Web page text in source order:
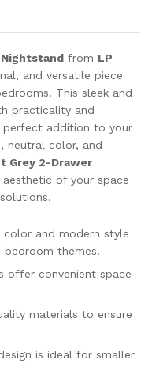
from LP
and versatile piece
This sleek and
practicality and
perfect addition to your
neutral color, and
Grey 2-Drawer
of your space
color and modern style
themes.
offer convenient space
materials to ensure
is ideal for smaller